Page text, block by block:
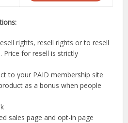
rights, resell rights or to resell
Price for resell is strictly
to your PAID membership site
as a bonus when people
sales page and opt-in page